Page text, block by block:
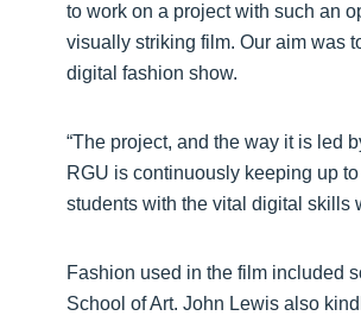
to work on a project with such an
visually striking film. Our aim was
digital fashion show.
“The project, and the way it is led
RGU is continuously keeping up
students with the vital digital skills
Fashion used in the film included
School of Art. John Lewis also